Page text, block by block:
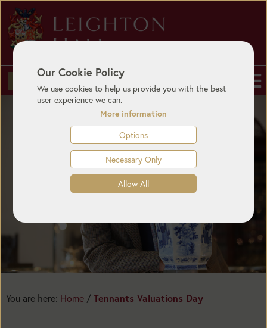
Our Cookie Policy
We use cookies to help us provide you with the best
user experience we can.
More information
Options
Necessary Only
Allow All
You are here: Home /Tennants Valuations Day